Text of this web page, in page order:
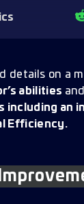
The
Merits
details on a
abilities and
including an
Efficiency.